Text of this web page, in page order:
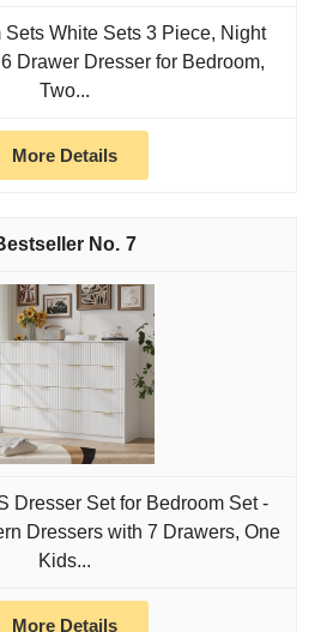
White Sets 3 Piece, Night
Drawer Dresser for Bedroom,
Two...
More Details
7
Dresser Set for Bedroom Set -
Dressers with 7 Drawers, One
Kids...
More Details